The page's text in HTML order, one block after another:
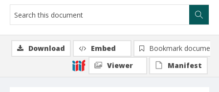
Download Embed
Bookmark document
Viewer
Manifest